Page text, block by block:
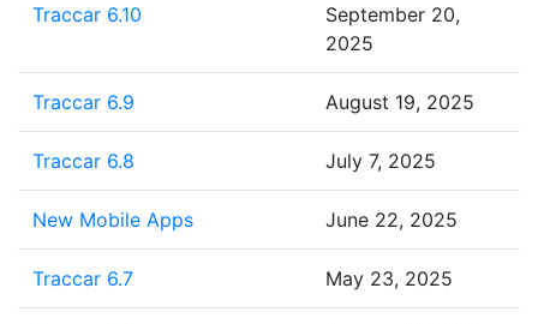
Traccar 6.10
September 20,
2025
Traccar 6.9 August 19, 2025
Traccar 6.8 July 7, 2025
New Mobile Apps June 22, 2025
Traccar 6.7 May 23, 2025